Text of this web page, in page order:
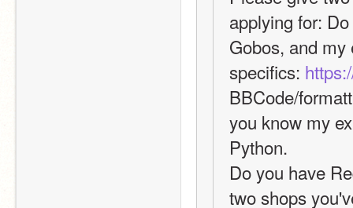
applying for:
Gobos, and my
specifics:
BBCode/
you know my
Python.
Do you have